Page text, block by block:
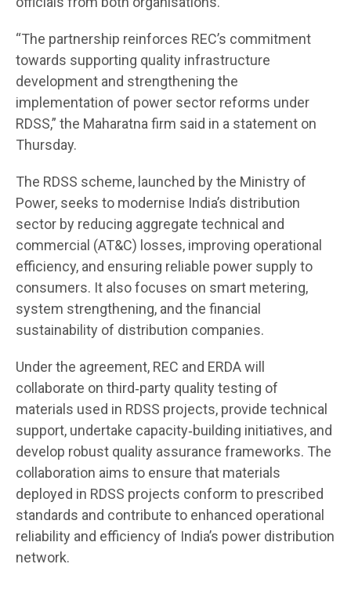
“The partnership reinforces REC’s commitment
towards supporting quality infrastructure
development and strengthening the
implementation of power sector reforms under
RDSS,” the Maharatna firm said in a statement on
Thursday.
The RDSS scheme, launched by the Ministry of
Power, seeks to modernise India’s distribution
sector by reducing aggregate technical and
commercial (AT&C) losses, improving operational
efficiency, and ensuring reliable power supply to
consumers. It also focuses on smart metering,
system strengthening, and the financial
sustainability of distribution companies.
Under the agreement, REC and ERDA will
collaborate on third‑party quality testing of
materials used in RDSS projects, provide technical
support, undertake capacity‑building initiatives, and
develop robust quality assurance frameworks. The
collaboration aims to ensure that materials
deployed in RDSS projects conform to prescribed
standards and contribute to enhanced operational
reliability and efficiency of India’s power distribution
network.